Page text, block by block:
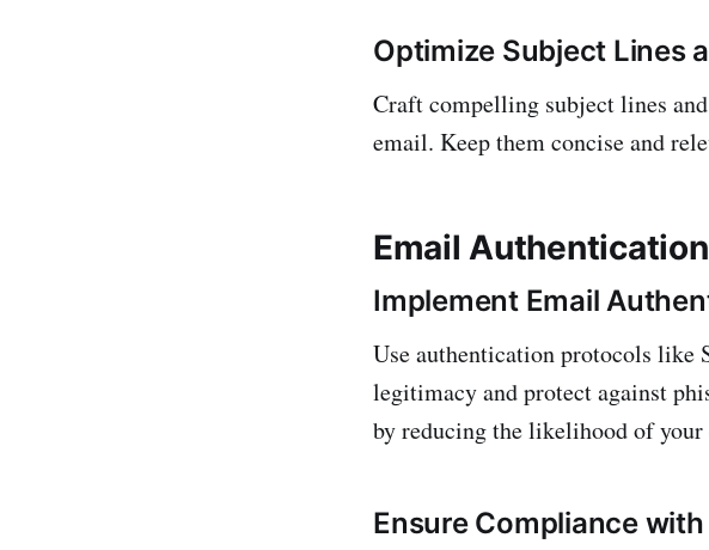
Optimize Subject Lines
Craft compelling subject lines
email. Keep them concise and
Email
Implement Email
Use authentication protocols
legitimacy and protect against
by reducing the likelihood of your
Ensure Compliance